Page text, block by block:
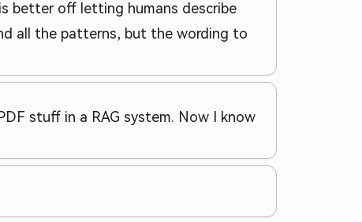
better off letting humans describe
all the patterns, but the wording to
stuff in a RAG system. Now I know